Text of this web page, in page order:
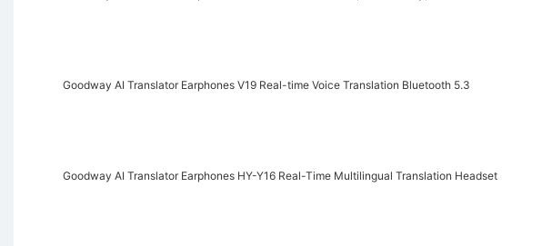
Goodway AI Translator Earphones V19 Real-time Voice Translation Bluetooth 5.3
Goodway AI Translator Earphones HY-Y16 Real-Time Multilingual Translation Headset